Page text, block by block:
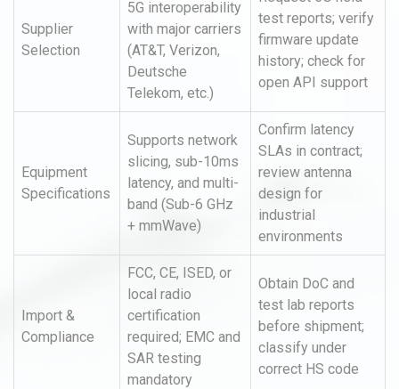
Supplier
Selection
5G interoperability
with major carriers
(AT&T, Verizon,
Deutsche
Telekom, etc.)
test reports; verify
firmware update
history; check for
open API support
Equipment
Specifications
Supports network
slicing, sub-10ms
latency, and multi-
band (Sub-6 GHz
+ mmWave)
Confirm latency
SLAs in contract;
review antenna
design for
industrial
environments
Import &
Compliance
FCC, CE, ISED, or
local radio
certification
required; EMC and
SAR testing
mandatory
Obtain DoC and
test lab reports
before shipment;
classify under
correct HS code